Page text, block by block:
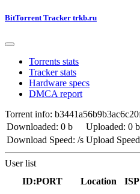
BitTorrent Tracker trkb.ru
Torrents stats
Tracker stats
Hardware specs
DMCA report
Torrent info:
Downloaded: 0 b
Uploaded: 0 b
Download Speed: /s Upload
User list
ID:PORT
Location ISP